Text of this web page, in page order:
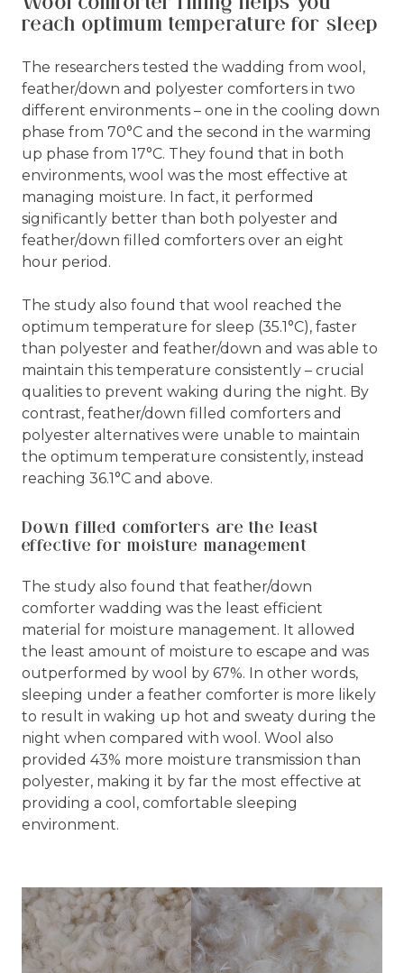
reach optimum temperature for sleep
The researchers tested the wadding from wool,
feather/down and polyester comforters in two
different environments – one in the cooling down
phase from 70°C and the second in the warming
up phase from 17°C. They found that in both
environments, wool was the most effective at
managing moisture. In fact, it performed
significantly better than both polyester and
feather/down filled comforters over an eight
hour period.
The study also found that wool reached the
optimum temperature for sleep (35.1°C), faster
than polyester and feather/down and was able to
maintain this temperature consistently – crucial
qualities to prevent waking during the night. By
contrast, feather/down filled comforters and
polyester alternatives were unable to maintain
the optimum temperature consistently, instead
reaching 36.1°C and above.
Down filled comforters are the least
effective for moisture management
The study also found that feather/down
comforter wadding was the least efficient
material for moisture management. It allowed
the least amount of moisture to escape and was
outperformed by wool by 67%. In other words,
sleeping under a feather comforter is more likely
to result in waking up hot and sweaty during the
night when compared with wool. Wool also
provided 43% more moisture transmission than
polyester, making it by far the most effective at
providing a cool, comfortable sleeping
environment.